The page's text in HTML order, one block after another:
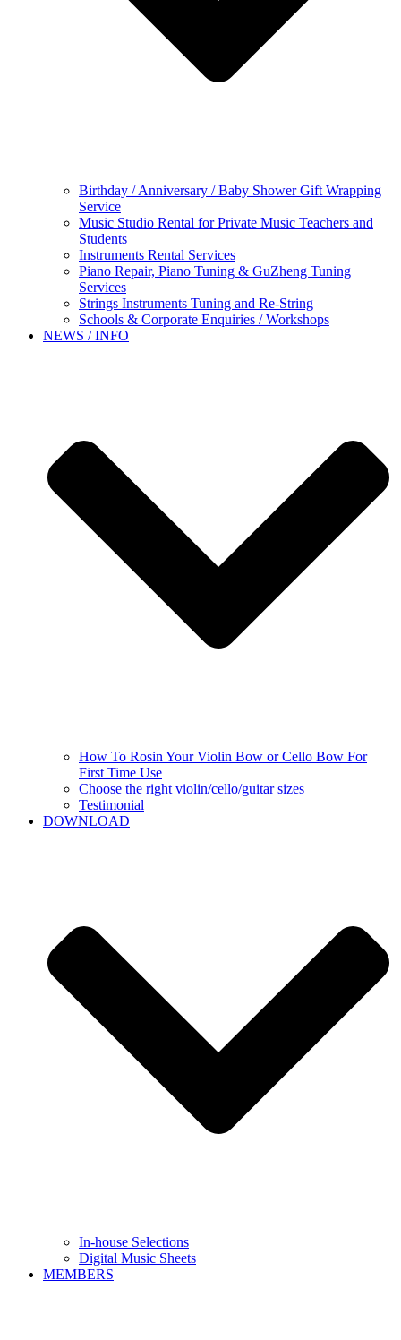
Birthday / Anniversary / Baby Shower Gift Wrapping
Service
Music Studio Rental for Private Music Teachers and
Students
Instruments Rental Services
Piano Repair, Piano Tuning & GuZheng Tuning
Services
Strings Instruments Tuning and Re-String
Schools & Corporate Enquiries / Workshops
NEWS / INFO
How To Rosin Your Violin Bow or Cello Bow For
First Time Use
Choose the right violin/cello/guitar sizes
Testimonial
DOWNLOAD
In-house Selections
Digital Music Sheets
MEMBERS